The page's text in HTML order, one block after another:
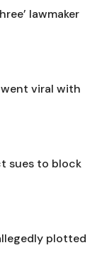
lawmaker
viral with
sues to block
plotted